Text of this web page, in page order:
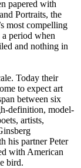
papered with
Portraits, the
most compelling
a period when
and nothing in
Today their
to expect art
between six
definition, model-
artists,
his partner Peter
with American
bird.